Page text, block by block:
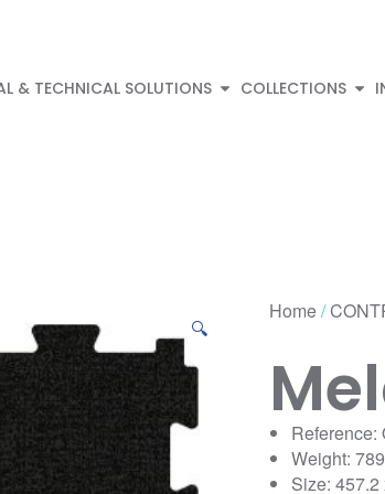
& TECHNICAL SOLUTIONS COLLECTIONS
🔍
Home/
Reference:
Weight:
Size: 457.2